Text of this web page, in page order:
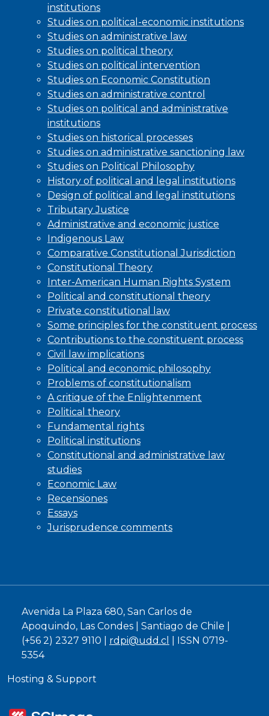
institutions
Studies on political-economic institutions
Studies on administrative law
Studies on political theory
Studies on political intervention
Studies on Economic Constitution
Studies on administrative control
Studies on political and administrative
institutions
Studies on historical processes
Studies on administrative sanctioning law
Studies on Political Philosophy
History of political and legal institutions
Design of political and legal institutions
Tributary Justice
Administrative and economic justice
Indigenous Law
Comparative Constitutional Jurisdiction
Constitutional Theory
Inter-American Human Rights System
Political and constitutional theory
Private constitutional law
Some principles for the constituent process
Contributions to the constituent process
Civil law implications
Political and economic philosophy
Problems of constitutionalism
A critique of the Enlightenment
Political theory
Fundamental rights
Political institutions
Constitutional and administrative law
studies
Economic Law
Recensiones
Essays
Jurisprudence comments
Avenida La Plaza 680, San Carlos de
Apoquindo, Las Condes | Santiago de Chile |
(+56 2) 2327 9110 | rdpi@udd.cl
| ISSN 0719-
5354
Hosting & Support